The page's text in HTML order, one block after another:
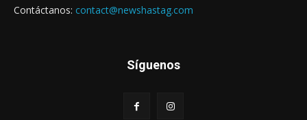
Contáctanos: contact@newshastag.com
Síguenos